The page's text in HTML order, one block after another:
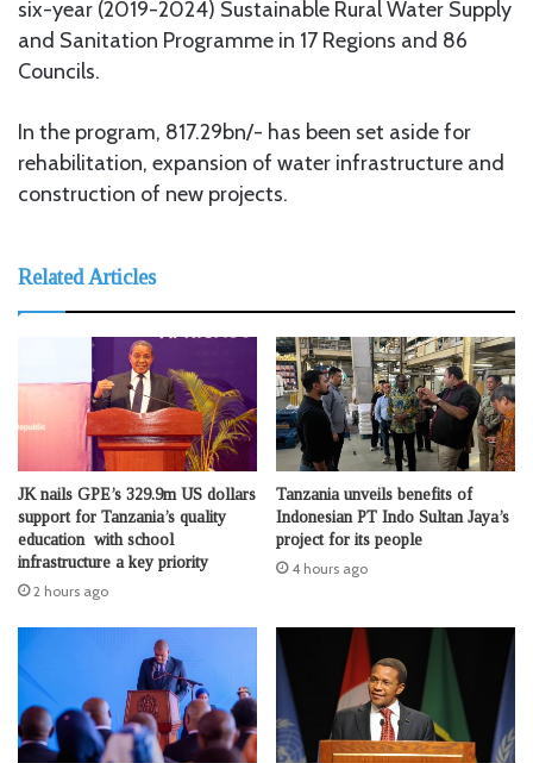
six-year (2019-2024) Sustainable Rural Water Supply
and Sanitation Programme in 17 Regions and 86
Councils.
In the program, 817.29bn/- has been set aside for
rehabilitation, expansion of water infrastructure and
construction of new projects.
Related Articles
JK nails GPE’s 329.9m US dollars
support for Tanzania’s quality
education with school
infrastructure a key priority
2 hours ago
Tanzania unveils benefits of
Indonesian PT Indo Sultan Jaya’s
project for its people
4 hours ago